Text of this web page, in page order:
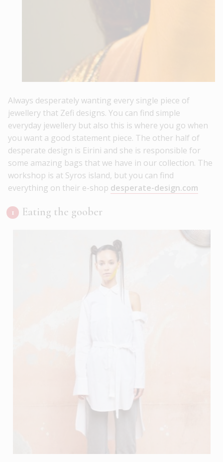
Always desperately wanting every single piece of
jewellery that Zefi designs. You can find simple
everyday jewellery but also this is where you go when
you want a good statement piece. The other half of
desperate design is Eirini and she is responsible for
some amazing bags that we have in our collection. The
workshop is at Syros island, but you can find
everything on their e-shop desperate-design.com
Eating the goober